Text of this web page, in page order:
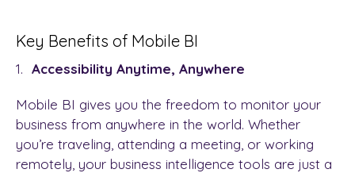
Key Benefits of Mobile BI
Accessibility Anytime, Anywhere
Mobile BI gives you the freedom to monitor your
business from anywhere in the world. Whether
you’re traveling, attending a meeting, or working
remotely, your business intelligence tools are just a